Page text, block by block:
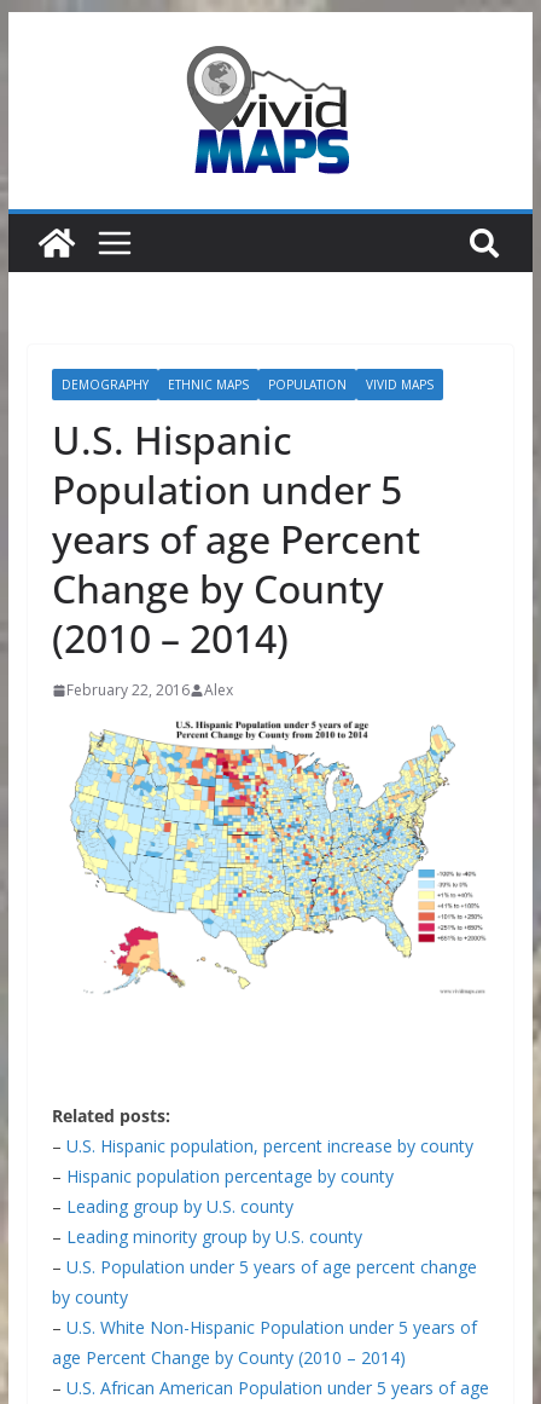
DEMOGRAPHY ETHNIC MAPS POPULATION VIVID MAPS
U.S. Hispanic
Population under 5
years of age Percent
Change by County
(2010 – 2014)
February 22, 2016 Alex
Related posts:
– U.S. Hispanic population, percent increase by county
– Hispanic population percentage by county
– Leading group by U.S. county
– Leading minority group by U.S. county
– U.S. Population under 5 years of age percent change
by county
– U.S. White Non-Hispanic Population under 5 years of
age Percent Change by County (2010 – 2014)
– U.S. African American Population under 5 years of age